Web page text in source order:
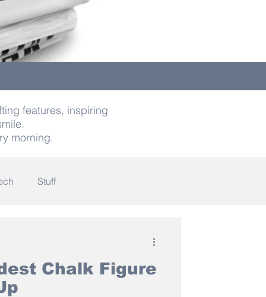
features, inspiring
morning.
Stuff
Chalk Figure